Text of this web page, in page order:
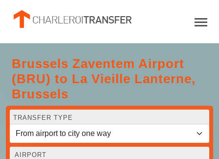
Brussels Zaventem Airport
(BRU) to La Vieille Lanterne,
Brussels
TRANSFER TYPE
AIRPORT